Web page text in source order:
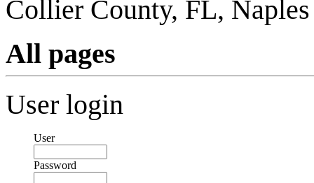
Collier County, FL,
All pages
User login
User
Password